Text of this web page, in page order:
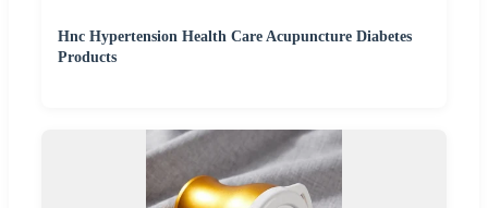
Hnc Hypertension Health Care Acupuncture Diabetes
Products